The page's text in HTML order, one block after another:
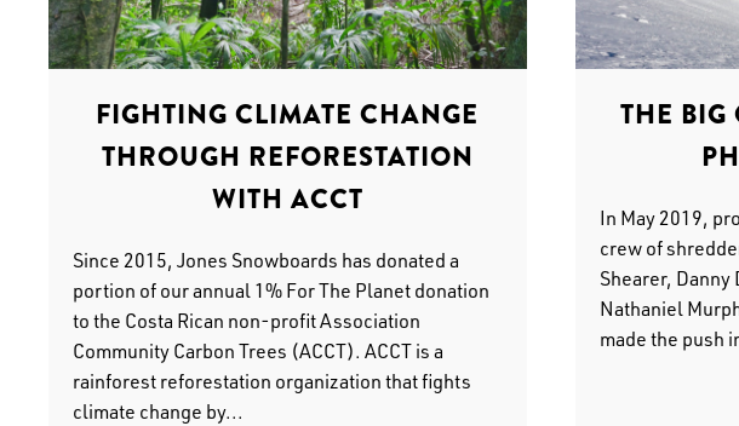
FIGHTING CLIMATE CHANGE
THROUGH REFORESTATION
WITH ACCT
Since 2015, Jones Snowboards has donated a
portion of our annual 1% For The Planet donation
to the Costa Rican non-profit Association
Community Carbon Trees (ACCT). ACCT is a
rainforest reforestation organization that fights
climate change by...
THE BIG
In May 2019,
crew of
Shearer, Danny
Nathaniel
made the push